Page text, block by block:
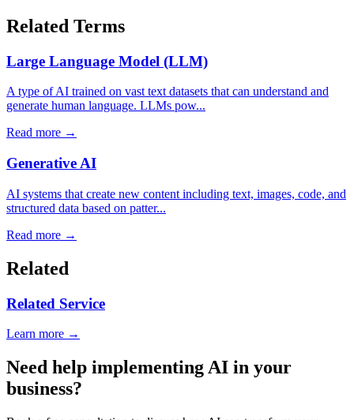
Related Terms
Large Language Model (LLM)
A type of AI trained on vast text datasets that can understand and
generate human language. LLMs pow...
Read more →
Generative AI
AI systems that create new content including text, images, code, and
structured data based on patter...
Read more →
Related
Related Service
Learn more →
Need help implementing AI in your
business?